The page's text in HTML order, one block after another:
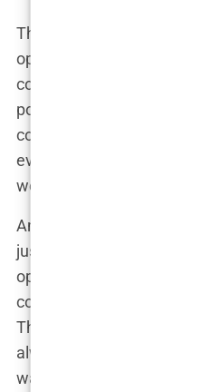
The media frenzy created
opinions, turning what
controversy into an
portrayal of women in
controversy got, the
everyone from soccer
weighing in on the issue.
And that’s the thing
just report the news; they
opinion added fuel to the
controversy alive long
The empowerment
always existed around
was louder than ever,